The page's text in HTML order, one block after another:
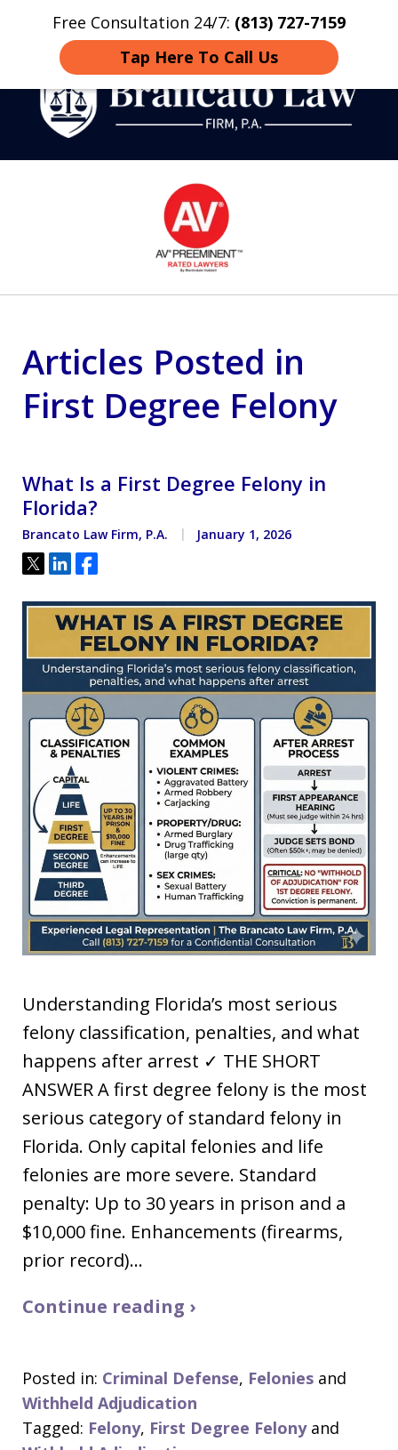
Free Consultation 24/7: (813) 727-7159
Tap Here To Call Us
Home Contact More
Strategic Defense,
From First DUI to Death
Penalty
Articles Posted in
First Degree Felony
What Is a First Degree Felony in
Florida?
Brancato Law Firm, P.A. January 1, 2026
Tweet
ShareShare
Understanding Florida’s most serious
felony classification, penalties, and what
happens after arrest ✓ THE SHORT
ANSWER A first degree felony is the most
serious category of standard felony in
Florida. Only capital felonies and life
felonies are more severe. Standard
penalty: Up to 30 years in prison and a
$10,000 fine. Enhancements (firearms,
prior record)…
Continue reading ›
Posted in: Criminal Defense, Felonies and
Withheld Adjudication
Tagged: Felony, First Degree Felonyand